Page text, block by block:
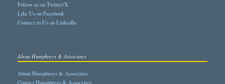
Follow us on Twitter/X
Like Us on Facebook
Connect to Us on LinkedIn
About Humphreys & Associates
About Humphreys & Associates
Contact Humphreys & Associates